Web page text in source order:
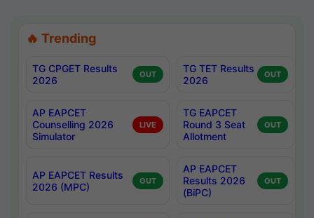
🔥 Trending
TG CPGET Results
2026
OUT
TG TET Results
2026
OUT
AP EAPCET
Counselling 2026
Simulator
LIVE
TG EAPCET
Round 3 Seat
Allotment
OUT
AP EAPCET Results
2026 (MPC)
OUT
AP EAPCET
Results 2026
(BiPC)
OUT